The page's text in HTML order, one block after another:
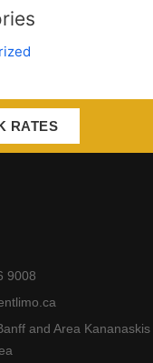
RATES
9008
and Area